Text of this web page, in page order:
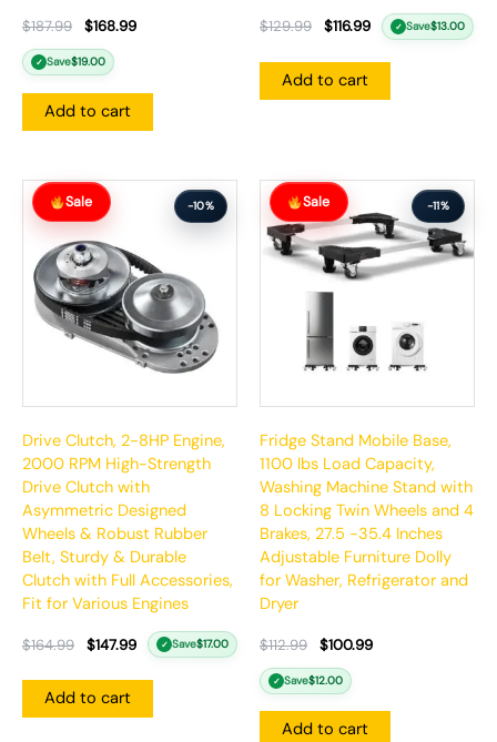
$187.99 $168.99
✓ Save$19.00
Add to cart
$129.99 $116.99 ✓ Save$13.00
Add to cart
Sale -10%
Drive Clutch, 2-8HP Engine,
2000 RPM High-Strength
Drive Clutch with
Asymmetric Designed
Wheels & Robust Rubber
Belt, Sturdy & Durable
Clutch with Full Accessories,
Fit for Various Engines
$164.99
Original
price
was:
$164.99.
$147.99
Current
price
$147.99.
✓ Save$17.00
Add to cart
Sale -11%
Fridge Stand Mobile Base,
1100 lbs Load Capacity,
Washing Machine Stand with
8 Locking Twin Wheels and 4
Brakes, 27.5 -35.4 Inches
Adjustable Furniture Dolly
for Washer, Refrigerator and
Dryer
$112.99
Original
price
was:
$112.99.
$100.99
Current
price
is:
$100.99.
✓ Save$12.00
Add to cart